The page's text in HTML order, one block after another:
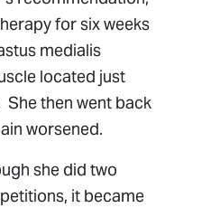
for six weeks
medialis
located just
then went back
worsened.
she did two
it became